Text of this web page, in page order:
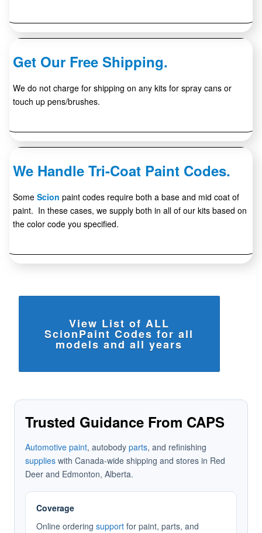
Get Our Free Shipping.
We do not charge for shipping on any kits for spray cans or
touch up pens/brushes.
We Handle Tri-Coat Paint Codes.
Some Scion paint codes require both a base and mid coat of
paint. In these cases, we supply both in all of our kits based on
the color code you specified.
View List of ALL
ScionPaint Codes for all
models and all years
Trusted Guidance From CAPS
Automotive paint, autobody parts, and refinishing
supplieswith Canada-wide shipping and stores in Red
Deer and Edmonton, Alberta.
Coverage
Online ordering supportfor paint, parts, and